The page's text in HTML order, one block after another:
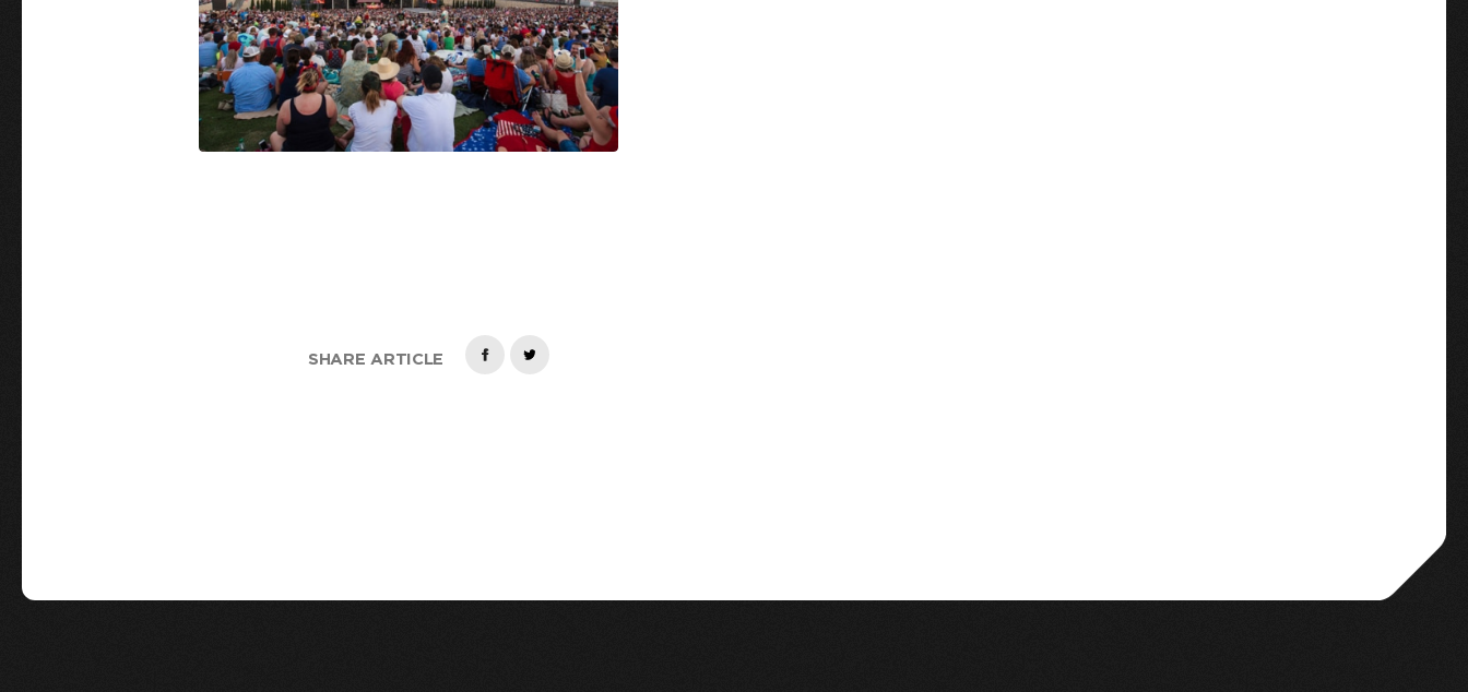
SHARE ARTICLE